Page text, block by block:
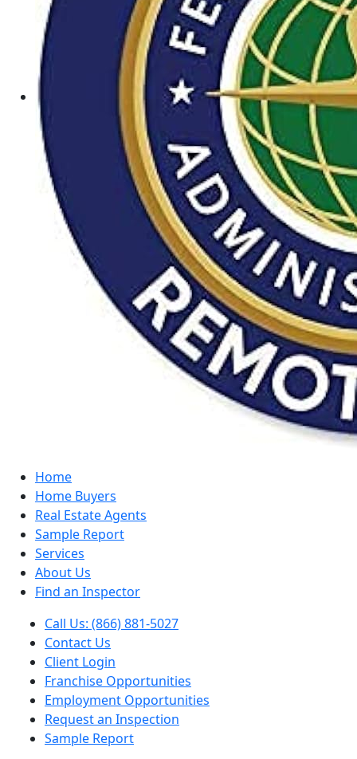
Home
Home Buyers
Real Estate Agents
Sample Report
Services
About Us
Find an Inspector
Call Us: (866) 881-5027
Contact Us
Client Login
Franchise Opportunities
Employment Opportunities
Request an Inspection
Sample Report